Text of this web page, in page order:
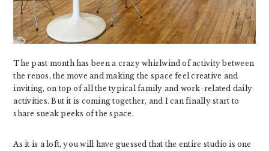
The past month has been a crazy whirlwind of activity between
the renos, the move and making the space feel creative and
inviting, on top of all the typical family and work-related daily
activities. But it is coming together, and I can finally start to
share sneak peeks of the space.
As it is a loft, you will have guessed that the entire studio is one